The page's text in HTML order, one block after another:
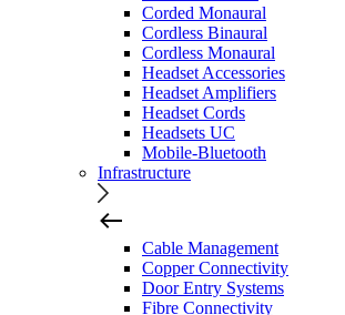
Corded Monaural
Cordless Binaural
Cordless Monaural
Headset Accessories
Headset Amplifiers
Headset Cords
Headsets UC
Mobile-Bluetooth
Infrastructure
Cable Management
Copper Connectivity
Door Entry Systems
Fibre Connectivity